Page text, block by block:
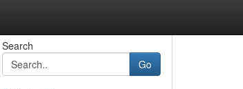
Search
Go